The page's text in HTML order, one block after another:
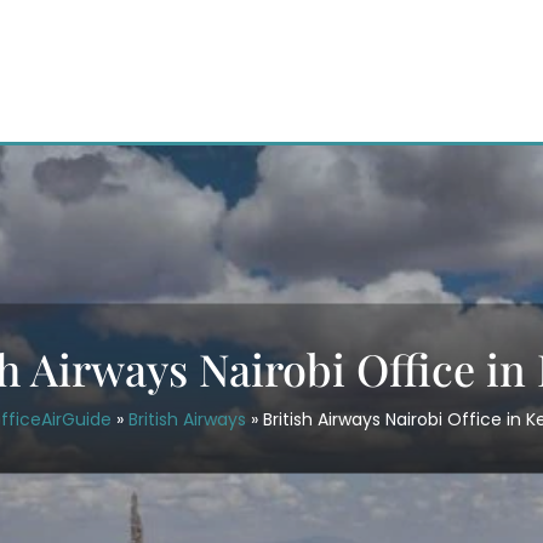
Airways Nairobi Office in
» British Airways » British Airways Nairobi Office in